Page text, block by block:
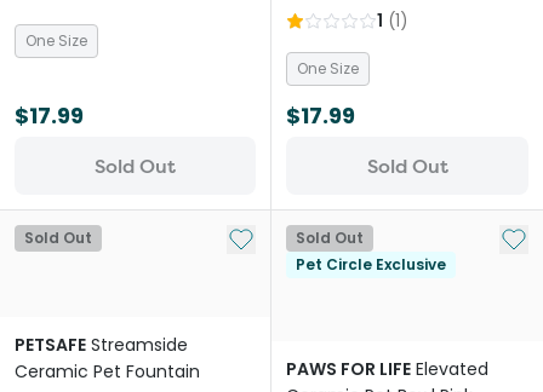
One Size
$17.99
Sold Out
Yellow
1 (1)
One Size
$17.99
Sold Out
Sold Out Add to My List
PETSAFE Streamside
Ceramic Pet Fountain
Sold Out
Pet Circle Exclusive
Add
PAWS FOR LIFE Elevated